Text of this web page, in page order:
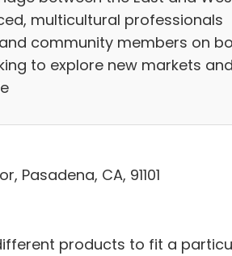
multicultural professionals
community members on
to explore new markets and
Pasadena, CA, 91101
products to fit a